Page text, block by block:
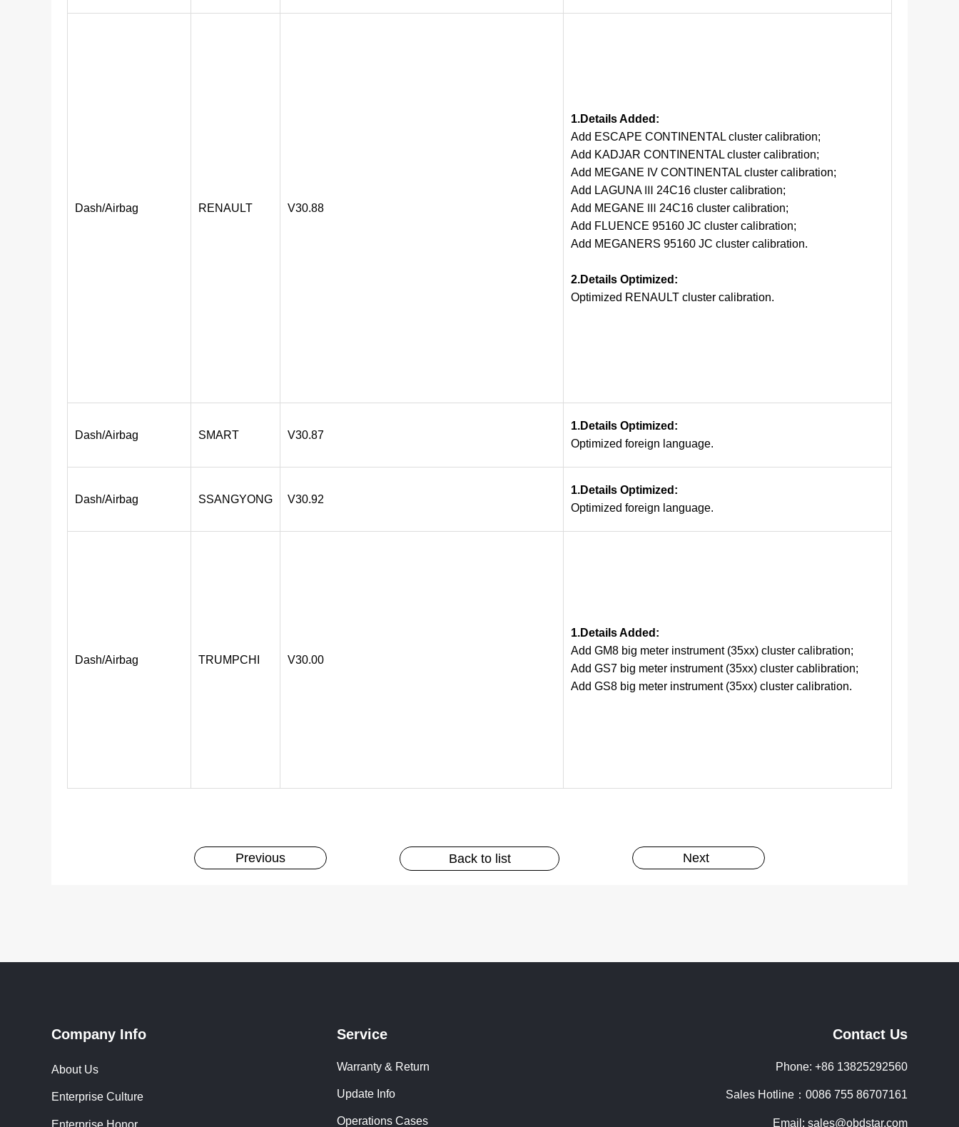
Dash/Airbag RENAULT V30.88
1.Details Added:
Add ESCAPE CONTINENTAL cluster calibration;
Add KADJAR CONTINENTAL cluster calibration;
Add MEGANE IV CONTINENTAL cluster calibration;
Add LAGUNA Ⅲ 24C16 cluster calibration;
Add MEGANE Ⅲ 24C16 cluster calibration;
Add FLUENCE 95160 JC cluster calibration;
Add MEGANERS 95160 JC cluster calibration.
2.Details Optimized:
Optimized RENAULT cluster calibration.
Dash/Airbag SMART V30.87
1.Details Optimized:
Optimized foreign language.
Dash/Airbag SSANGYONG V30.92
1.Details Optimized:
Optimized foreign language.
Dash/Airbag TRUMPCHI V30.00
1.Details Added:
Add GM8 big meter instrument (35xx) cluster calibration;
Add GS7 big meter instrument (35xx) cluster cablibration;
Add GS8 big meter instrument (35xx) cluster calibration.
Previous Next
Back to list
Company Info
About Us
Enterprise Culture
Enterprise Honor
Service
Warranty & Return
Update Info
Operations Cases
Contact Us
Phone: +86 13825292560
Sales Hotline：0086 755 86707161
Email: sales@obdstar.com